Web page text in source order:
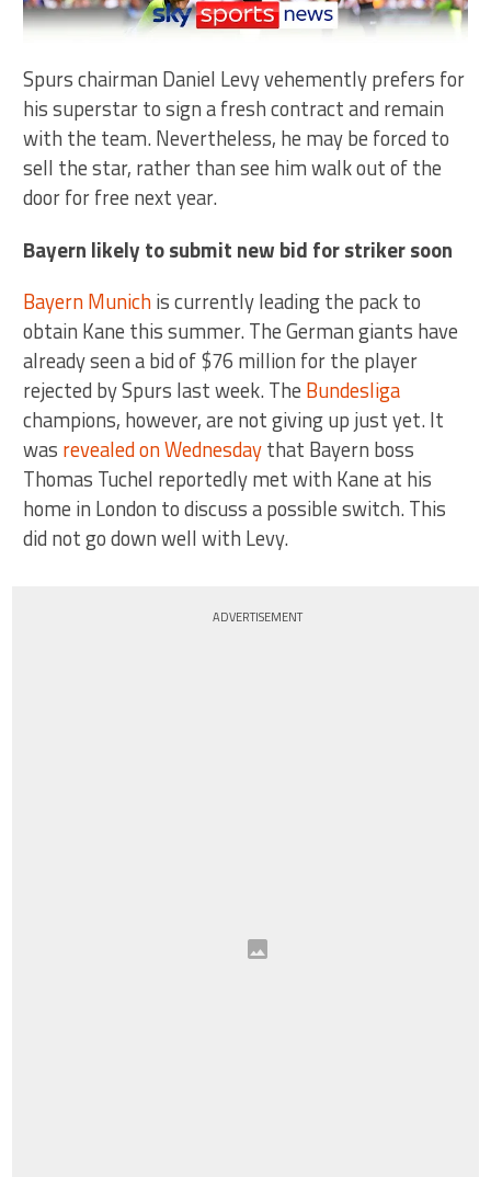
Spurs chairman Daniel Levy vehemently prefers for
his superstar to sign a fresh contract and remain
with the team. Nevertheless, he may be forced to
sell the star, rather than see him walk out of the
door for free next year.
Bayern likely to submit new bid for striker soon
Bayern Munichis currently leading the pack to
obtain Kane this summer. The German giants have
already seen a bid of $76 million for the player
rejected by Spurs last week. The Bundesliga
champions, however, are not giving up just yet. It
was revealed on Wednesdaythat Bayern boss
Thomas Tuchel reportedly met with Kane at his
home in London to discuss a possible switch. This
did not go down well with Levy.
ADVERTISEMENT